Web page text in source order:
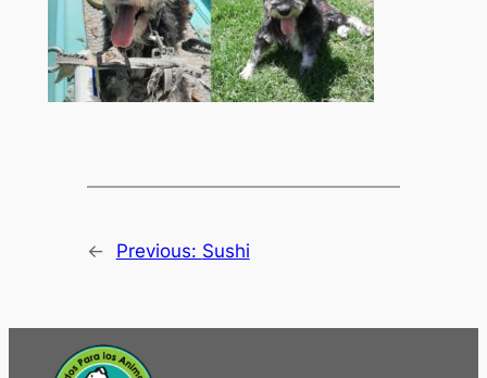
← Previous: Sushi